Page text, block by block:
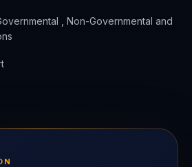
, Non-Governmental and